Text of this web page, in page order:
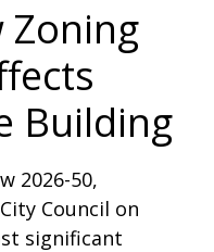
Zoning
Building
2026-50,
Council on
significant